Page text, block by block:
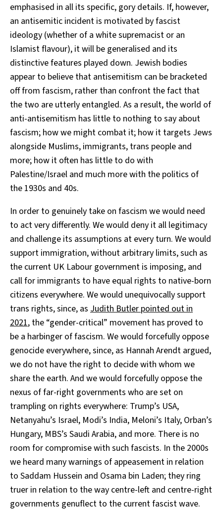
emphasised in all its specific, gory details. If, however,
an antisemitic incident is motivated by fascist
ideology (whether of a white supremacist or an
Islamist flavour), it will be generalised and its
distinctive features played down. Jewish bodies
appear to believe that antisemitism can be bracketed
off from fascism, rather than confront the fact that
the two are utterly entangled. As a result, the world of
anti-antisemitism has little to nothing to say about
fascism; how we might combat it; how it targets Jews
alongside Muslims, immigrants, trans people and
more; how it often has little to do with
Palestine/Israel and much more with the politics of
the 1930s and 40s.
In order to genuinely take on fascism we would need
to act very differently. We would deny it all legitimacy
and challenge its assumptions at every turn. We would
support immigration, without arbitrary limits, such as
the current UK Labour government is imposing, and
call for immigrants to have equal rights to native-born
citizens everywhere. We would unequivocally support
trans rights, since, as Judith Butler pointed out in
2021, the “gender-critical” movement has proved to
be a harbinger of fascism. We would forcefully oppose
genocide everywhere, since, as Hannah Arendt argued,
we do not have the right to decide with whom we
share the earth. And we would forcefully oppose the
nexus of far-right governments who are set on
trampling on rights everywhere: Trump’s USA,
Netanyahu’s Israel, Modi’s India, Meloni’s Italy, Orban’s
Hungary, MBS’s Saudi Arabia, and more. There is no
room for compromise with such fascists. In the 2000s
we heard many warnings of appeasement in relation
to Saddam Hussein and Osama bin Laden; they ring
truer in relation to the way centre-left and centre-right
governments genuflect to the current fascist wave.